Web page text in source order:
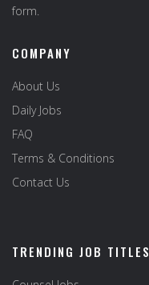
form.
COMPANY
About Us
Daily Jobs
FAQ
Terms & Conditions
Contact Us
TRENDING JOB TITLES